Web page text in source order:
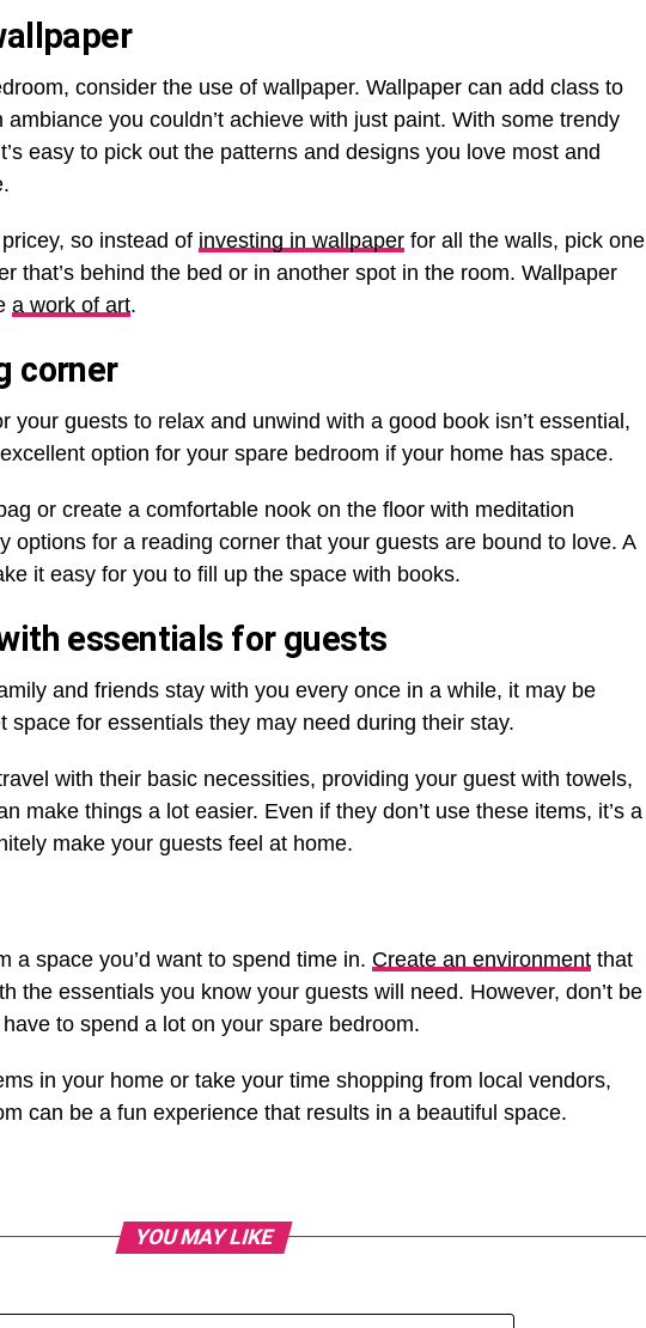
consider the use of wallpaper. Wallpaper can add class to
you couldn’t achieve with just paint. With some trendy
easy to pick out the patterns and designs you love most and
so instead of investing in wallpaper for all the walls, pick one
that’s behind the bed or in another spot in the room. Wallpaper
a work of art.
corner
your guests to relax and unwind with a good book isn’t essential,
option for your spare bedroom if your home has space.
or create a comfortable nook on the floor with meditation
options for a reading corner that your guests are bound to love. A
it easy for you to fill up the space with books.
essentials for guests
and friends stay with you every once in a while, it may be
space for essentials they may need during their stay.
with their basic necessities, providing your guest with towels,
make things a lot easier. Even if they don’t use these items, it’s a
make your guests feel at home.
a space you’d want to spend time in. Create an environment that
the essentials you know your guests will need. However, don’t be
to spend a lot on your spare bedroom.
in your home or take your time shopping from local vendors,
can be a fun experience that results in a beautiful space.
YOU MAY LIKE